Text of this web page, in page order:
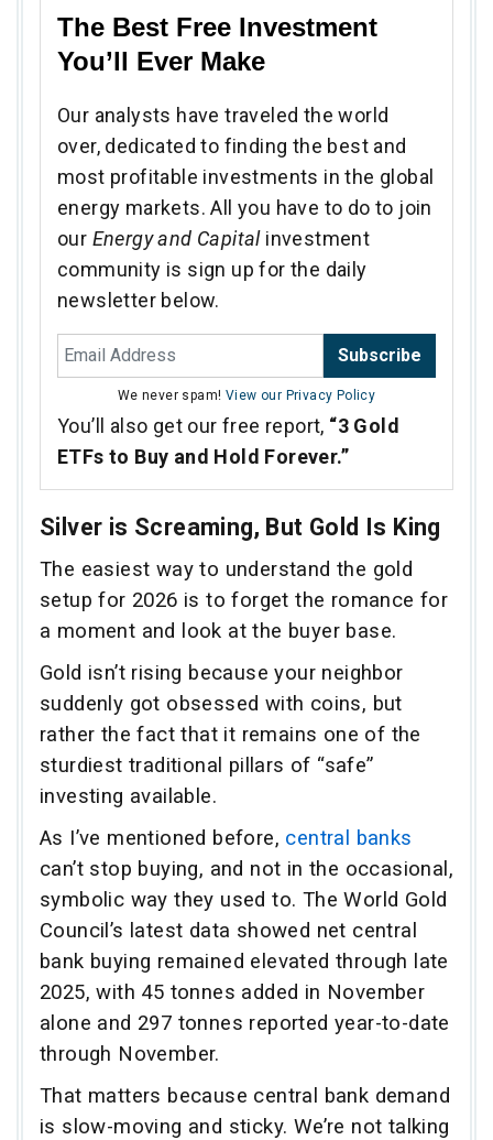
The Best Free Investment
You’ll Ever Make
Our analysts have traveled the world
over, dedicated to finding the best and
most profitable investments in the global
energy markets. All you have to do to join
our Energy and Capitalinvestment
community is sign up for the daily
newsletter below.
Subscribe
We never spam! View our Privacy Policy
You’ll also get our free report, “3 Gold
ETFs to Buy and Hold Forever.”
Silver is Screaming, But Gold Is King
The easiest way to understand the gold
setup for 2026 is to forget the romance for
a moment and look at the buyer base.
Gold isn’t rising because your neighbor
suddenly got obsessed with coins, but
rather the fact that it remains one of the
sturdiest traditional pillars of “safe”
investing available.
As I’ve mentioned before, central banks
can’t stop buying, and not in the occasional,
symbolic way they used to. The World Gold
Council’s latest data showed net central
bank buying remained elevated through late
2025, with 45 tonnes added in November
alone and 297 tonnes reported year-to-date
through November.
That matters because central bank demand
is slow-moving and sticky. We’re not talking